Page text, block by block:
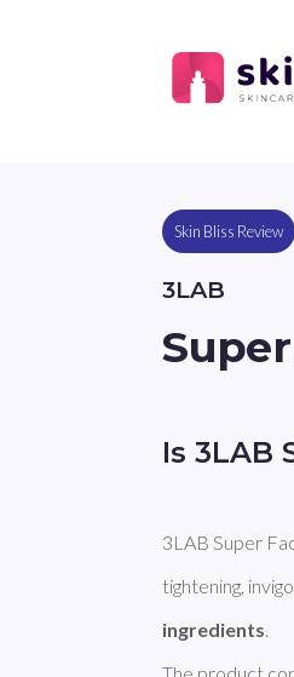
Skin Bliss Review
3LAB
Is 3LAB
3LAB Super
tightening,
ingredients
The product